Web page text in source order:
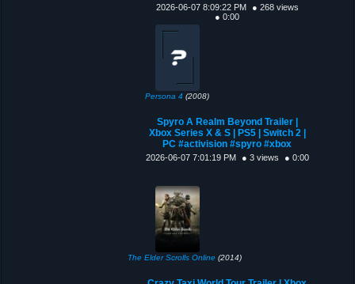
2026-06-07 8:09:22 PM
● 268 views
● 0:00
Persona 4 (2008)
Spyro A Realm Beyond Trailer |
Xbox Series X & S | PS5 | Switch 2 |
PC #activision #spyro #xbox
2026-06-07 7:01:19 PM ● 3 views ● 0:00
The Elder Scrolls Online (2014)